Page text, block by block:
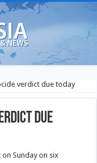
verdict due today
due
Sunday on six